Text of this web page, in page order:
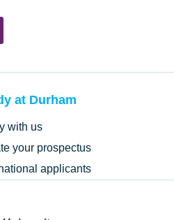
at Durham
with us
your prospectus
applicants